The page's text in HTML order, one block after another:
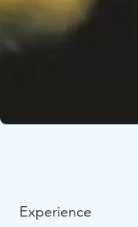
Experience